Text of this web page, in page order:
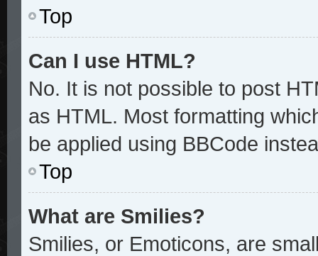
Top
Can I use HTML?
No. It is not possible to post
as HTML. Most formatting
be applied using BBCode
Top
What are Smilies?
Smilies, or Emoticons, are